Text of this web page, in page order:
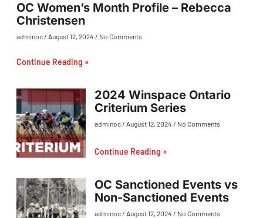
OC Women’s Month Profile – Rebecca
Christensen
adminoc August 12, 2024 No Comments
Continue Reading »
2024 Winspace Ontario
Criterium Series
adminoc August 12, 2024 No Comments
Continue Reading »
OC Sanctioned Events vs
Non-Sanctioned Events
adminoc August 12, 2024 No Comments